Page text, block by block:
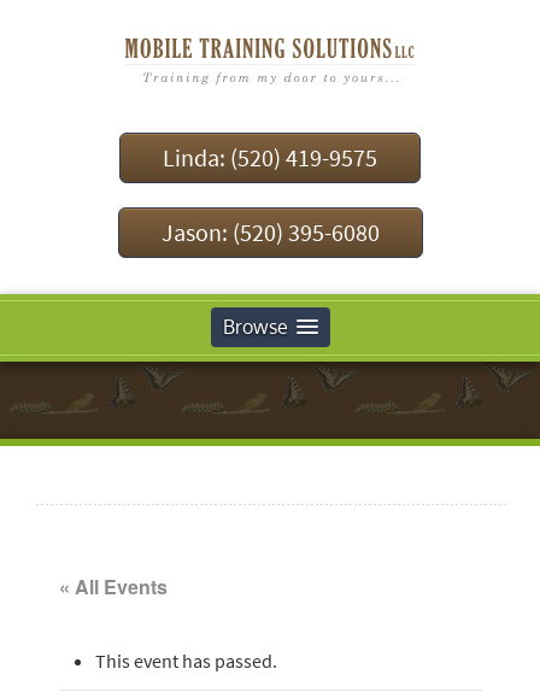
Linda: (520) 419-9575
Jason: (520) 395-6080
Browse
« All Events
This event has passed.